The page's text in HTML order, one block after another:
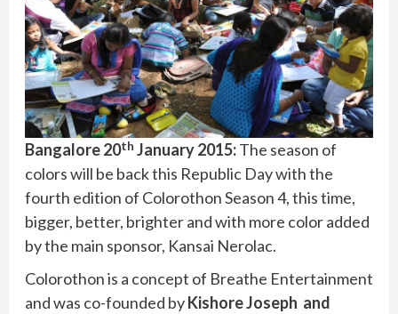
Bangalore 20th January 2015:The season of
colors will be back this Republic Day with the
fourth edition of Colorothon Season 4, this time,
bigger, better, brighter and with more color added
by the main sponsor, Kansai Nerolac.
Colorothon is a concept of Breathe Entertainment
and was co-founded byKishore Joseph and